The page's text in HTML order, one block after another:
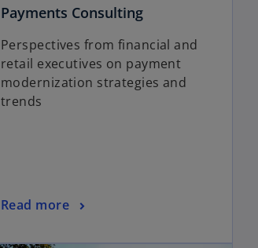
Payments Consulting
Perspectives from financial and
retail executives on payment
modernization strategies and
trends
Read more